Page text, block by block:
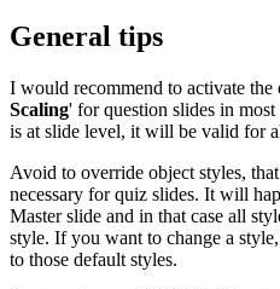
General tips
I would recommend to activate the
Scaling' for question slides in
is at slide level, it will be valid for
Avoid to override object styles,
necessary for quiz slides. It will
Master slide and in that case all
style. If you want to change a
to those default styles.